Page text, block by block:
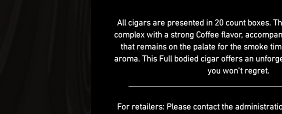
All cigars are presented in 20 count boxes.
complex with a strong Coffee flavor,
that remains on the palate for the smoke
aroma. This Full bodied cigar offers an
you won’t regret.
For retailers: Please contact the